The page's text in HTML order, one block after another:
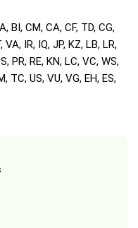
BI, CM, CA, CF, TD, CG,
VA, IR, IQ, JP, KZ, LB, LR,
PR, RE, KN, LC, VC, WS,
TC, US, VU, VG, EH, ES,